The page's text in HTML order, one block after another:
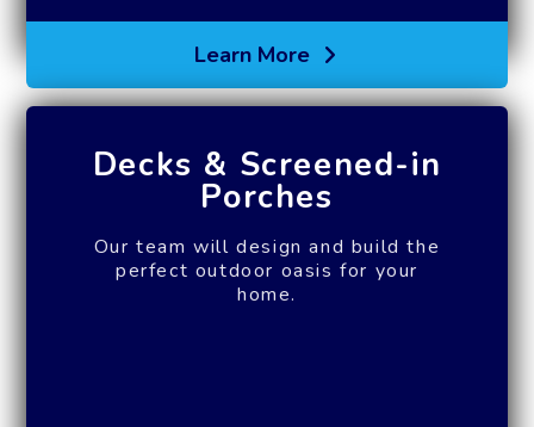
Learn More
Decks & Screened-in
Porches
Our team will design and build the
perfect outdoor oasis for your
home.